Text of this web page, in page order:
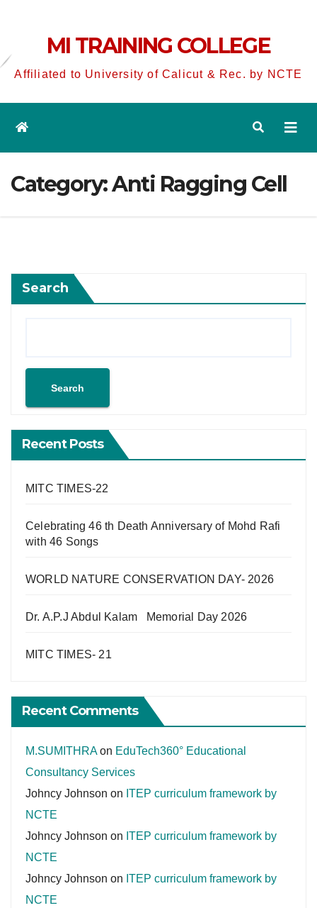
MI TRAINING COLLEGE
Affiliated to University of Calicut & Rec. by NCTE
Category:Anti Ragging Cell
Search
Search
Recent Posts
MITC TIMES-22
Celebrating 46 th Death Anniversary of Mohd Rafi
with 46 Songs
WORLD NATURE CONSERVATION DAY- 2026
Dr. A.P.J Abdul Kalam Memorial Day 2026
MITC TIMES- 21
Recent Comments
M.SUMITHRAon EduTech360° Educational
Consultancy Services
Johncy Johnson on ITEP curriculum framework by
NCTE
Johncy Johnson on ITEP curriculum framework by
NCTE
Johncy Johnson on ITEP curriculum framework by
NCTE